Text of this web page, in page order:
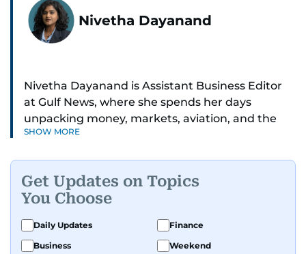
Nivetha Dayanand
Nivetha Dayanand is Assistant Business Editor
at Gulf News, where she spends her days
unpacking money, markets, aviation, and the
big shifts shaping life in the Gulf. Before
series.
Her reporting has taken her from breaking spot
news to long-form features and high-profile
interviews. Nivetha has interviewed Prince
SHOW MORE
Get Updates on Topics
You Choose
Daily Updates
Finance
Business
Weekend